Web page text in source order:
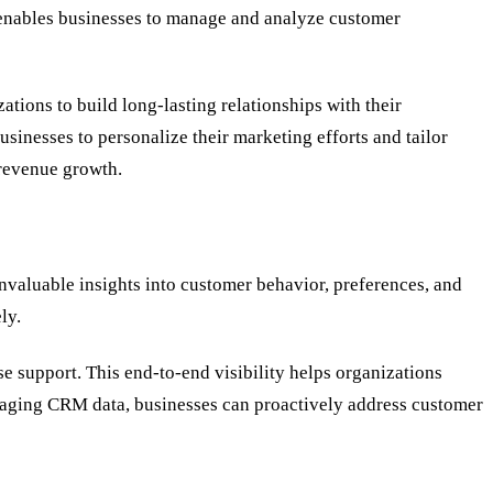
businesses to manage and analyze customer
to build long-lasting relationships with their
to personalize their marketing efforts and tailor
growth.
insights into customer behavior, preferences, and
support. This end-to-end visibility helps organizations
CRM data, businesses can proactively address customer